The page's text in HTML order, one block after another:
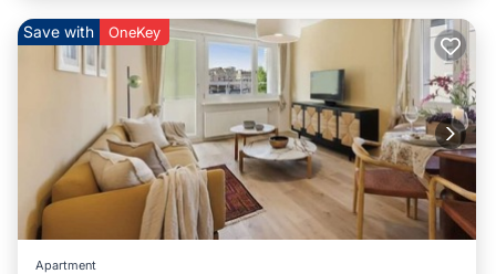
Save with OneKey
Apartment